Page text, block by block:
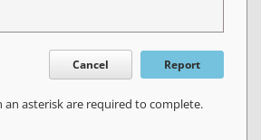
Cancel Report
an asterisk are required to complete.